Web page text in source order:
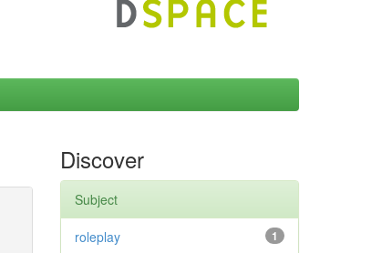
Discover
Subject
1
roleplay